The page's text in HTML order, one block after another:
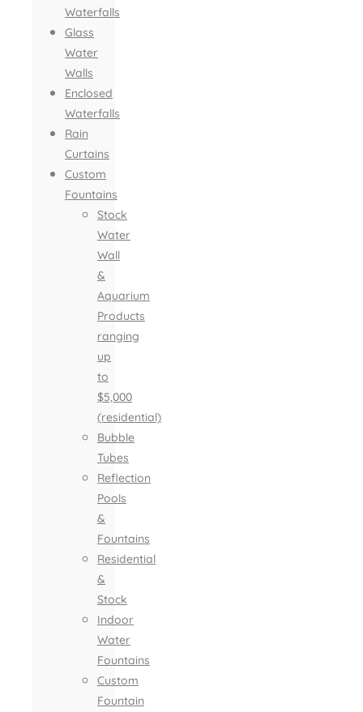
Waterfalls
Glass
Water
Walls
Enclosed
Waterfalls
Rain
Curtains
Custom
Fountains
Stock
Water
Wall
&
Aquarium
Products
ranging
up
to
$5,000
(residential)
Bubble
Tubes
Reflection
Pools
&
Fountains
Residential
&
Stock
Indoor
Water
Fountains
Custom
Fountain